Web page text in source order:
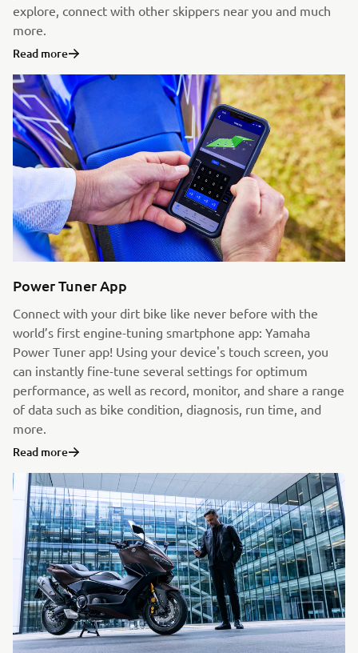
explore, connect with other skippers near you and much
more.
Read more
Power Tuner App
Connect with your dirt bike like never before with the
world’s first engine-tuning smartphone app: Yamaha
Power Tuner app! Using your device's touch screen, you
can instantly fine-tune several settings for optimum
performance, as well as record, monitor, and share a range
of data such as bike condition, diagnosis, run time, and
more.
Read more